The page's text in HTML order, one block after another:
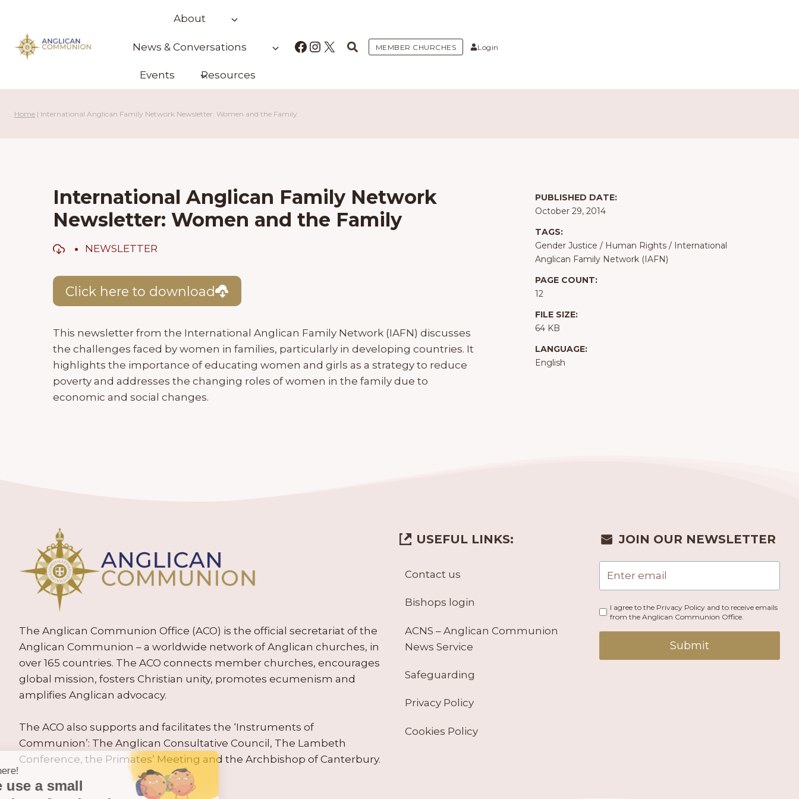
content
About
News & Conversations
Events Resources
Facebook
Instagram
X MEMBER CHURCHES Login
Home | International Anglican Family Network Newsletter: Women and the Family
International Anglican Family Network
Newsletter: Women and the Family
NEWSLETTER
Click here to download
This newsletter from the International Anglican Family Network (IAFN) discusses
the challenges faced by women in families, particularly in developing countries. It
highlights the importance of educating women and girls as a strategy to reduce
poverty and addresses the changing roles of women in the family due to
economic and social changes.
PUBLISHED DATE:
October 29, 2014
TAGS:
Gender Justice / Human Rights/ International
Anglican Family Network (IAFN)
PAGE COUNT:
12
FILE SIZE:
64 KB
LANGUAGE:
English
The Anglican Communion Office (ACO) is the official secretariat of the
Anglican Communion – a worldwide network of Anglican churches, in
over 165 countries. The ACO connects member churches, encourages
global mission, fosters Christian unity, promotes ecumenism and
amplifies Anglican advocacy.
The ACO also supports and facilitates the ‘Instruments of
Communion’: The Anglican Consultative Council, The Lambeth
Conference, the Primates’ Meeting and the Archbishop of Canterbury.
USEFUL LINKS:
Contact us
Bishops login
ACNS – Anglican Communion
News Service
Safeguarding
Privacy Policy
Cookies Policy
JOIN OUR NEWSLETTER
I agree to the Privacy Policy and to receive emails
from the Anglican Communion Office.
Submit